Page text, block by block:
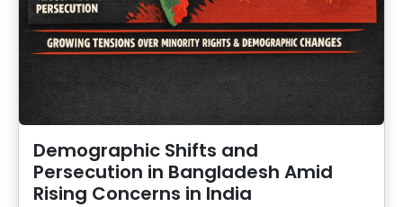
Demographic Shifts and
Persecution in Bangladesh Amid
Rising Concerns in India